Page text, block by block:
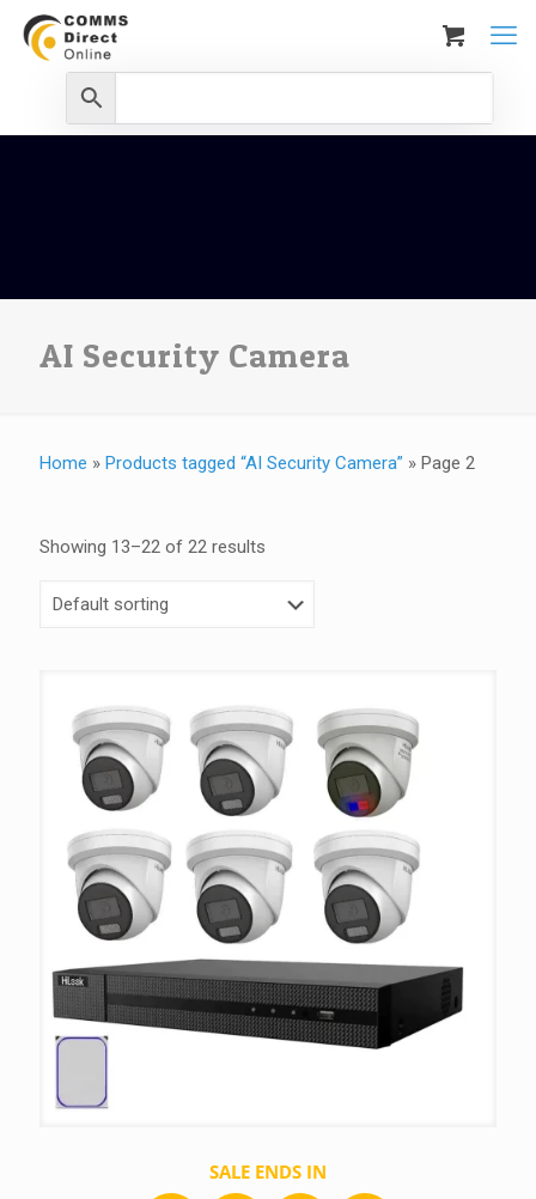
AI Security Camera
Home » Products tagged “AI Security Camera” » Page 2
Showing 13–22 of 22 results
SALE ENDS IN